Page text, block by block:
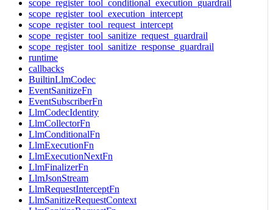
scope_register_tool_conditional_execution_guardrail
scope_register_tool_execution_intercept
scope_register_tool_request_intercept
scope_register_tool_sanitize_request_guardrail
scope_register_tool_sanitize_response_guardrail
runtime
callbacks
BuiltinLlmCodec
EventSanitizeFn
EventSubscriberFn
LlmCodecIdentity
LlmCollectorFn
LlmConditionalFn
LlmExecutionFn
LlmExecutionNextFn
LlmFinalizerFn
LlmJsonStream
LlmRequestInterceptFn
LlmSanitizeRequestContext